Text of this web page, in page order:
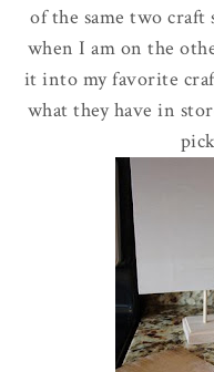
of the same two craft
when I am on the
it into my favorite
what they have in